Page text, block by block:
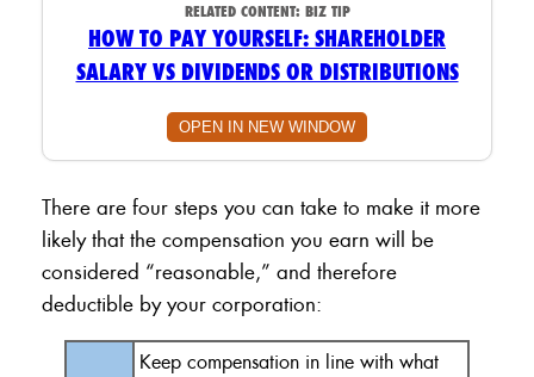
RELATED CONTENT: BIZ TIP
HOW TO PAY YOURSELF: SHAREHOLDER
SALARY VS DIVIDENDS OR DISTRIBUTIONS
OPEN IN NEW WINDOW
There are four steps you can take to make it more
likely that the compensation you earn will be
considered “reasonable,” and therefore
deductible by your corporation:
Keep compensation in line with what